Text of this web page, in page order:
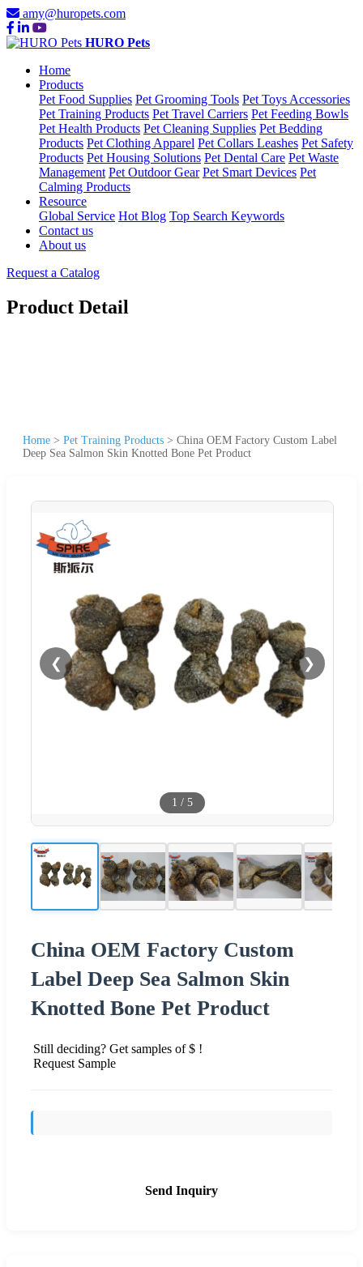
amy@huropets.com
HURO Pets
Home
Products
Pet Food Supplies Pet Grooming Tools Pet Toys Accessories
Pet Training Products Pet Travel Carriers Pet Feeding Bowls
Pet Health Products Pet Cleaning Supplies Pet Bedding
Products Pet Clothing Apparel Pet Collars Leashes Pet Safety
Products Pet Housing Solutions Pet Dental Care Pet Waste
Management Pet Outdoor Gear Pet Smart Devices Pet
Calming Products
Resource
Global Service Hot Blog Top Search Keywords
Contact us
About us
Request a Catalog
Product Detail
Home > Pet Training Products > China OEM Factory Custom Label
Deep Sea Salmon Skin Knotted Bone Pet Product
❮ ❯
1 / 5
China OEM Factory Custom
Label Deep Sea Salmon Skin
Knotted Bone Pet Product
Still deciding? Get samples of $ !
Request Sample
Send Inquiry